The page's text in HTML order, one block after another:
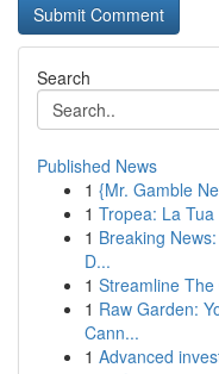
Search
Published News
1 {Mr. Gamble
1 Tropea: La
1 Breaking
D...
1 Streamline
1 Raw Garden:
Cann...
1 Advanced